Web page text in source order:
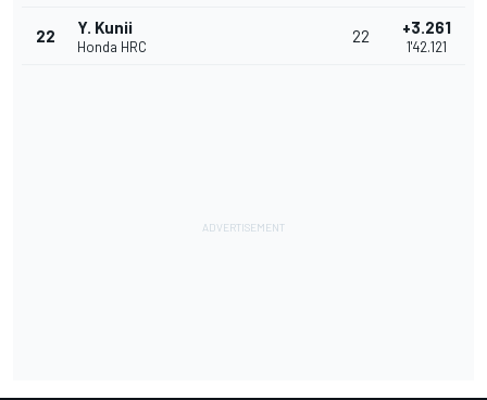
22 Y. Kunii
Honda HRC
22 +3.261
1'42.121